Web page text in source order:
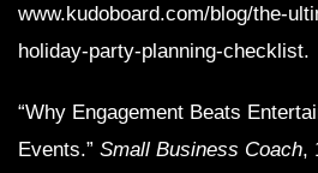
www.kudoboard.com/blog/the-
holiday-party-planning-checklist.
“Why Engagement Beats
Events.” Small Business Coach,